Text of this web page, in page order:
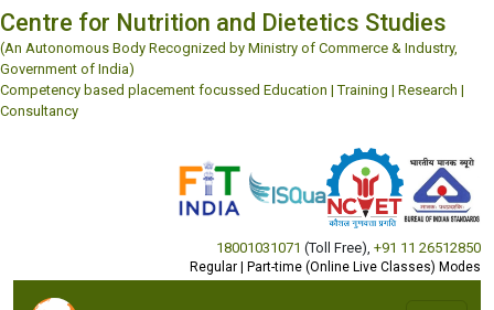
Centre for Nutrition and Dietetics Studies
(An Autonomous Body Recognized by Ministry of Commerce & Industry,
Government of India)
Competency based placement focussed Education | Training | Research |
Consultancy
18001031071 (Toll Free) +91 11 26512850
Regular | Part-time (Online Live Classes) Modes